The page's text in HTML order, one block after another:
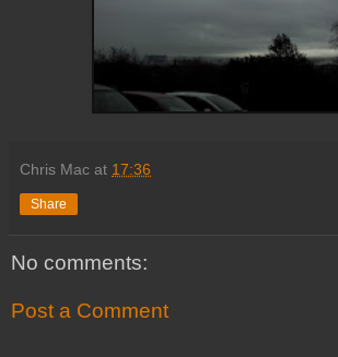
Chris Mac at 17:36
Share
No comments:
Post a Comment